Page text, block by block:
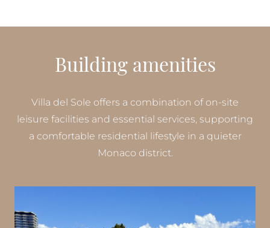
Building amenities
Villa del Sole offers a combination of on-site
leisure facilities and essential services, supporting
a comfortable residential lifestyle in a quieter
Monaco district.